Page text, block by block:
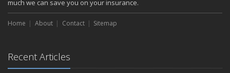
Choosing the Right Umbrella Insurance Policy: A Guide to Extra
September
the Road
August
much we can save you on your insurance.
Home About Contact Sitemap
Recent Articles